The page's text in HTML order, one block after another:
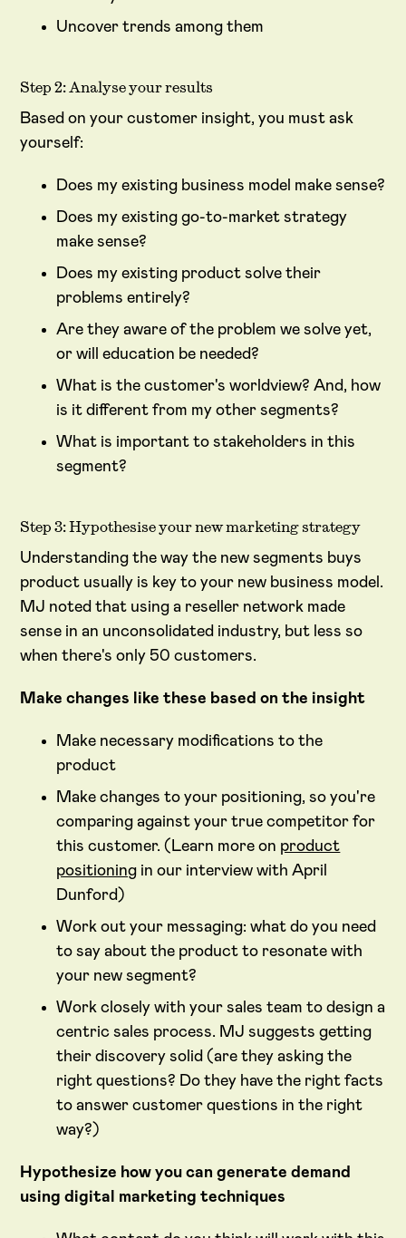
Uncover trends among them
Step 2: Analyse your results
Based on your customer insight, you must ask
yourself:
Does my existing business model make sense?
Does my existing go-to-market strategy
make sense?
Does my existing product solve their
problems entirely?
Are they aware of the problem we solve yet,
or will education be needed?
What is the customer's worldview? And, how
is it different from my other segments?
What is important to stakeholders in this
segment?
Step 3: Hypothesise your new marketing strategy
Understanding the way the new segments buys
product usually is key to your new business model.
MJ noted that using a reseller network made
sense in an unconsolidated industry, but less so
when there's only 50 customers.
Make changes like these based on the insight
Make necessary modifications to the
product
Make changes to your positioning, so you're
comparing against your true competitor for
this customer. (Learn more on product
positioning in our interview with April
Dunford)
Work out your messaging: what do you need
to say about the product to resonate with
your new segment?
Work closely with your sales team to design a
centric sales process. MJ suggests getting
their discovery solid (are they asking the
right questions? Do they have the right facts
to answer customer questions in the right
way?)
Hypothesize how you can generate demand
using digital marketing techniques